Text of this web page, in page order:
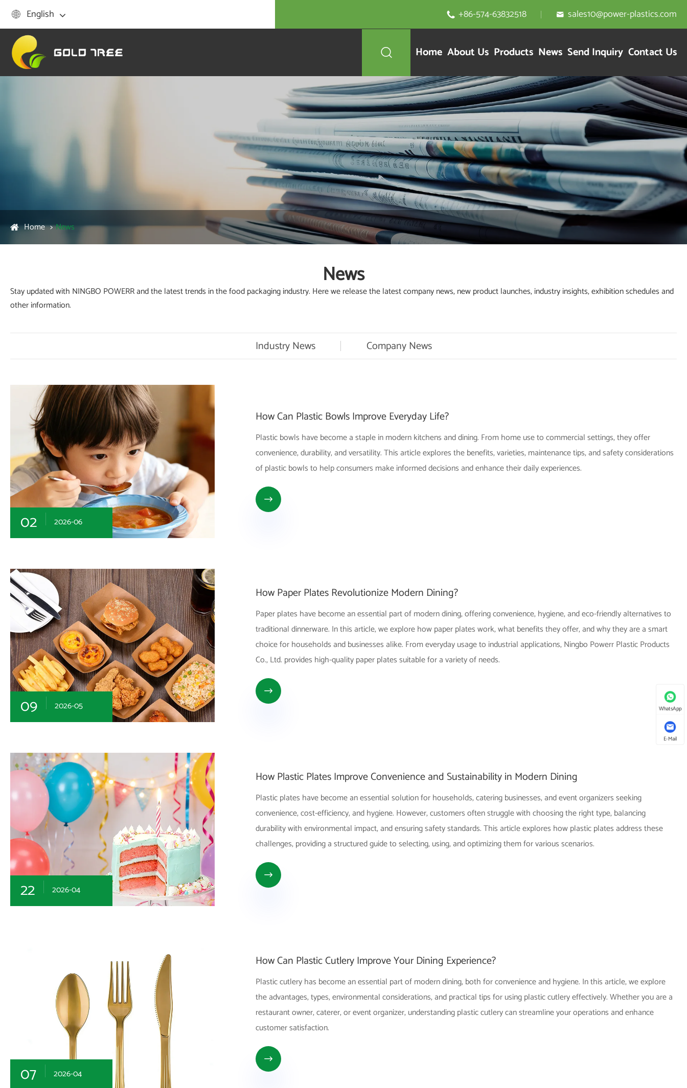
 English  +86-574-63832518  sales10@power-plastics.com
 Home About Us Products News Send Inquiry Contact Us
Home News
News
Stay updated with NINGBO POWERR and the latest trends in the food packaging industry. Here we release the latest company news, new product launches, industry insights, exhibition schedules and
other information.
Industry News Company News
02 2026-06
How Can Plastic Bowls Improve Everyday Life?
Plastic bowls have become a staple in modern kitchens and dining. From home use to commercial settings, they offer
convenience, durability, and versatility. This article explores the benefits, varieties, maintenance tips, and safety considerations
of plastic bowls to help consumers make informed decisions and enhance their daily experiences.

09 2026-05
How Paper Plates Revolutionize Modern Dining?
Paper plates have become an essential part of modern dining, offering convenience, hygiene, and eco-friendly alternatives to
traditional dinnerware. In this article, we explore how paper plates work, what benefits they offer, and why they are a smart
choice for households and businesses alike. From everyday usage to industrial applications, Ningbo Powerr Plastic Products
Co., Ltd. provides high-quality paper plates suitable for a variety of needs.

22 2026-04
How Plastic Plates Improve Convenience and Sustainability in Modern Dining
Plastic plates have become an essential solution for households, catering businesses, and event organizers seeking
convenience, cost-efficiency, and hygiene. However, customers often struggle with choosing the right type, balancing
durability with environmental impact, and ensuring safety standards. This article explores how plastic plates address these
challenges, providing a structured guide to selecting, using, and optimizing them for various scenarios.

07 2026-04
How Can Plastic Cutlery Improve Your Dining Experience?
Plastic cutlery has become an essential part of modern dining, both for convenience and hygiene. In this article, we explore
the advantages, types, environmental considerations, and practical tips for using plastic cutlery effectively. Whether you are a
restaurant owner, caterer, or event organizer, understanding plastic cutlery can streamline your operations and enhance
customer satisfaction.

WhatsApp
E-Mail